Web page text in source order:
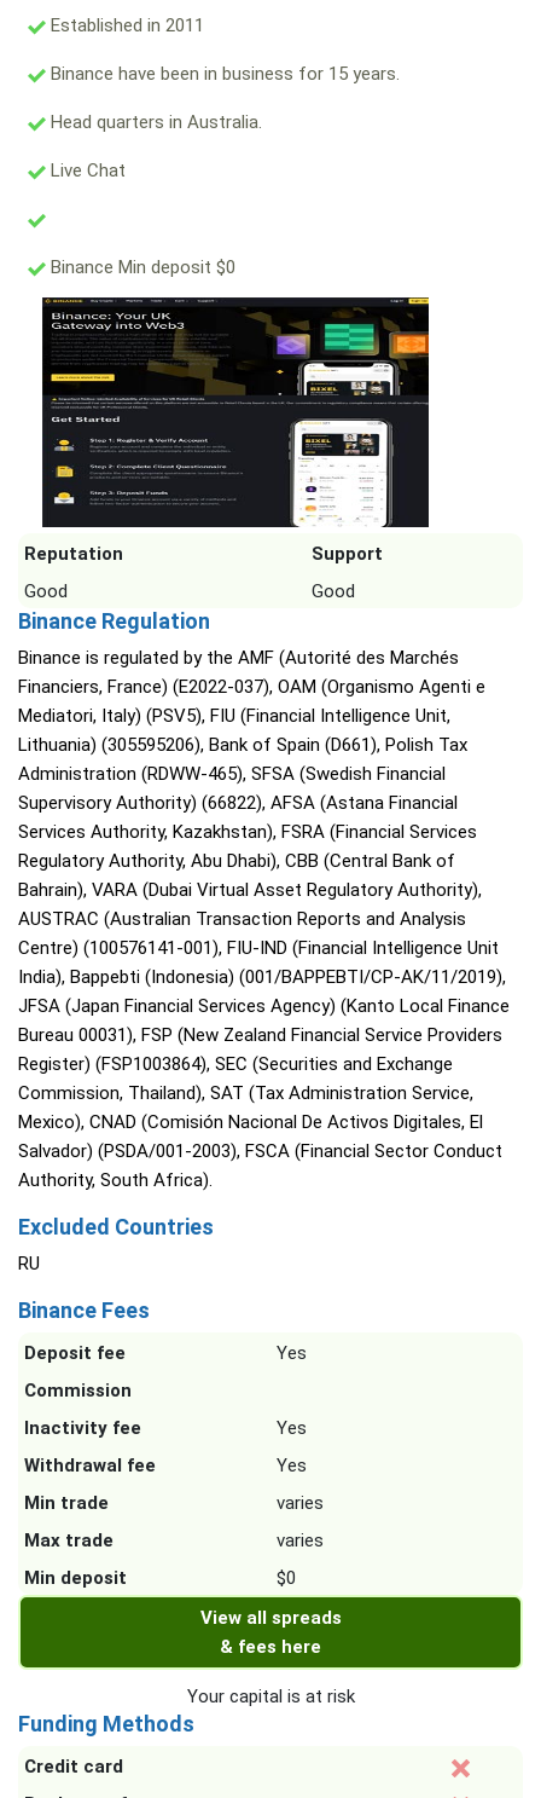
Established in 2011
Binance have been in business for 15 years.
Head quarters in Australia.
Live Chat
Binance Min deposit $0
Reputation
Support
Good
Good
Binance Regulation
Binance is regulated by the AMF (Autorité des Marchés
Financiers, France) (E2022-037), OAM (Organismo Agenti e
Mediatori, Italy) (PSV5), FIU (Financial Intelligence Unit,
Lithuania) (305595206), Bank of Spain (D661), Polish Tax
Administration (RDWW-465), SFSA (Swedish Financial
Supervisory Authority) (66822), AFSA (Astana Financial
Services Authority, Kazakhstan), FSRA (Financial Services
Regulatory Authority, Abu Dhabi), CBB (Central Bank of
Bahrain), VARA (Dubai Virtual Asset Regulatory Authority),
AUSTRAC (Australian Transaction Reports and Analysis
Centre) (100576141-001), FIU-IND (Financial Intelligence Unit
India), Bappebti (Indonesia) (001/BAPPEBTI/CP-AK/11/2019),
JFSA (Japan Financial Services Agency) (Kanto Local Finance
Bureau 00031), FSP (New Zealand Financial Service Providers
Register) (FSP1003864), SEC (Securities and Exchange
Commission, Thailand), SAT (Tax Administration Service,
Mexico), CNAD (Comisión Nacional De Activos Digitales, El
Salvador) (PSDA/001-2003), FSCA (Financial Sector Conduct
Authority, South Africa).
Excluded Countries
RU
Binance Fees
Deposit fee
Yes
Commission
Inactivity fee
Yes
Withdrawal fee
Yes
Min trade
varies
Max trade
varies
Min deposit
$0
View all spreads
& fees here
Your capital is at risk
Funding Methods
Credit card